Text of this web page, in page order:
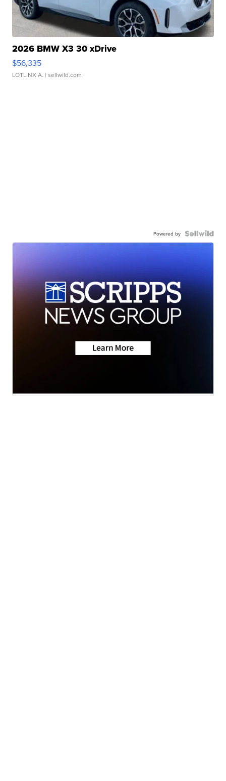
2026 BMW X3 30 xDrive
$56,335
LOTLINX A. | sellwild.com
Powered by